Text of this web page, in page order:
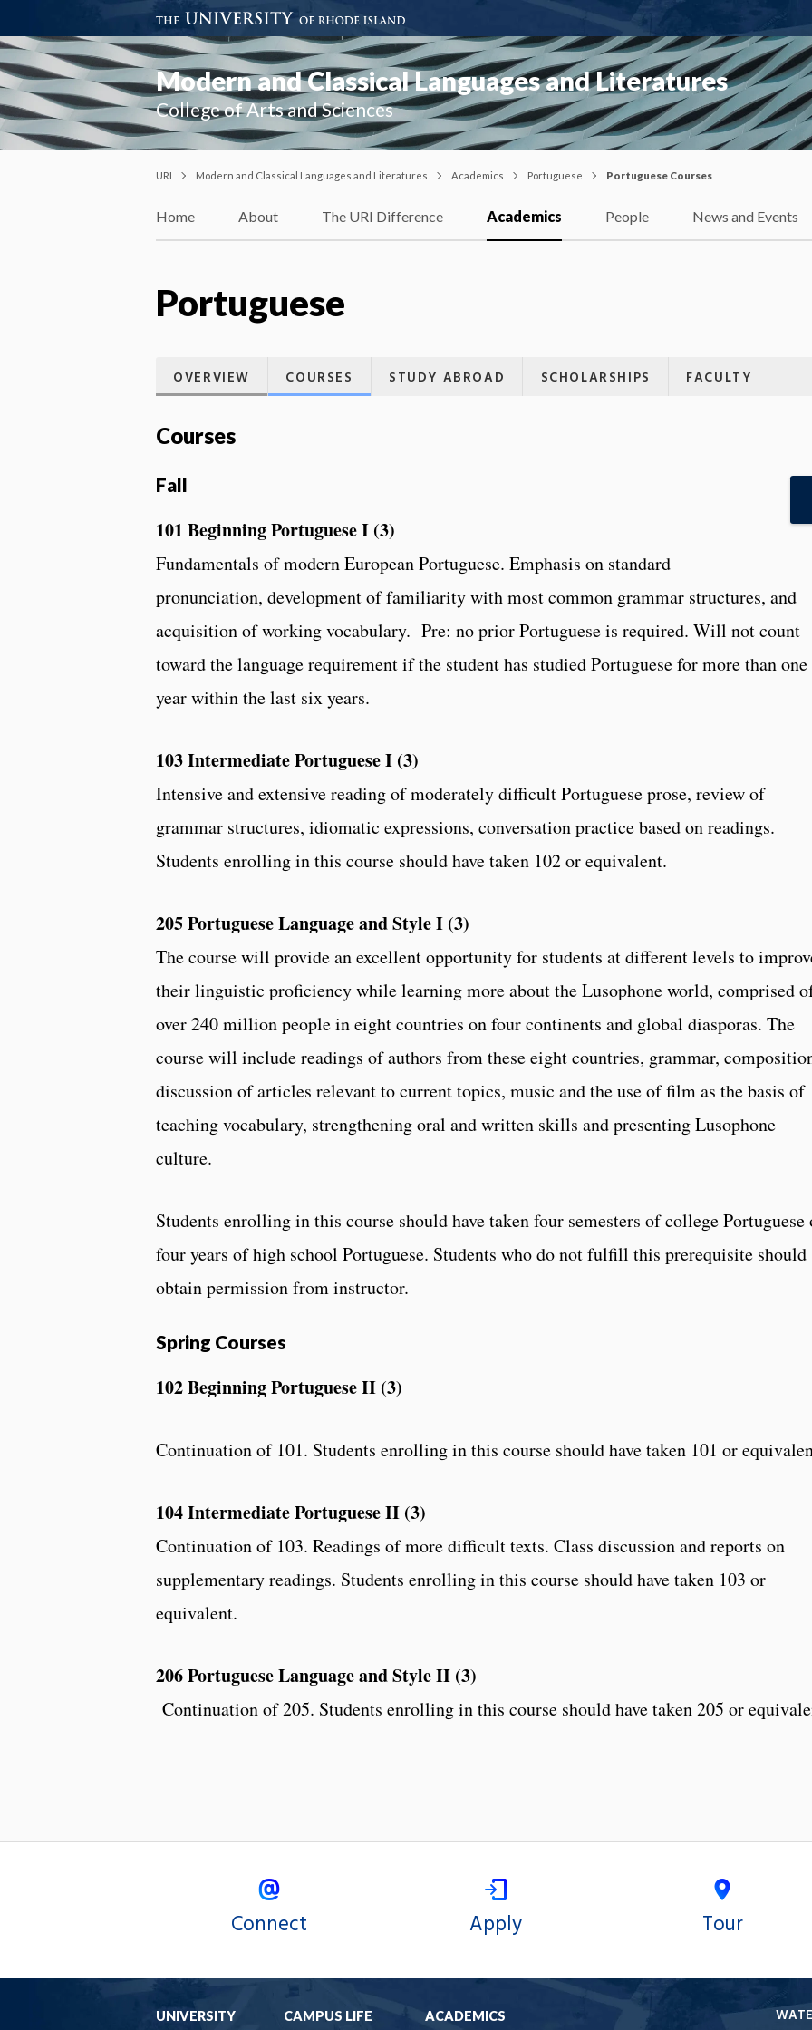
Modern and Classical Languages and Literatures
College of Arts and Sciences
URI Modern and Classical Languages and Literatures Academics Portuguese Portuguese Courses
Home About The URI Difference Academics People News and Events
Portuguese
OVERVIEW COURSES STUDY ABROAD SCHOLARSHIPS FACULTY
Courses
Fall
101 Beginning Portuguese I (3)
Fundamentals of modern European Portuguese. Emphasis on standard
pronunciation, development of familiarity with most common grammar structures, and
acquisition of working vocabulary. Pre: no prior Portuguese is required. Will not count
toward the language requirement if the student has studied Portuguese for more than one
year within the last six years.
103 Intermediate Portuguese I (3)
Intensive and extensive reading of moderately difficult Portuguese prose, review of
grammar structures, idiomatic expressions, conversation practice based on readings.
Students enrolling in this course should have taken 102 or equivalent.
205 Portuguese Language and Style I (3)
The course will provide an excellent opportunity for students at different levels to
their linguistic proficiency while learning more about the Lusophone world, comprised
over 240 million people in eight countries on four continents and global diasporas. The
course will include readings of authors from these eight countries, grammar,
discussion of articles relevant to current topics, music and the use of film as the basis of
teaching vocabulary, strengthening oral and written skills and presenting Lusophone
culture.
Students enrolling in this course should have taken four semesters of college Portuguese
four years of high school Portuguese. Students who do not fulfill this prerequisite should
obtain permission from instructor.
Spring Courses
102 Beginning Portuguese II (3)
Continuation of 101. Students enrolling in this course should have taken 101 or
104 Intermediate Portuguese II (3)
Continuation of 103. Readings of more difficult texts. Class discussion and reports on
supplementary readings. Students enrolling in this course should have taken 103 or
equivalent.
206 Portuguese Language and Style II (3)
Continuation of 205. Students enrolling in this course should have taken 205 or
Connect Apply Tour
UNIVERSITY CAMPUS LIFE ACADEMICS